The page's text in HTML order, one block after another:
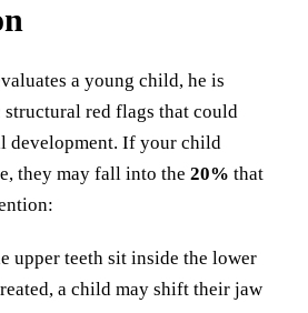
a young child, he is
red flags that could
development. If your child
they may fall into the 20% that
upper teeth sit inside the lower
a child may shift their jaw